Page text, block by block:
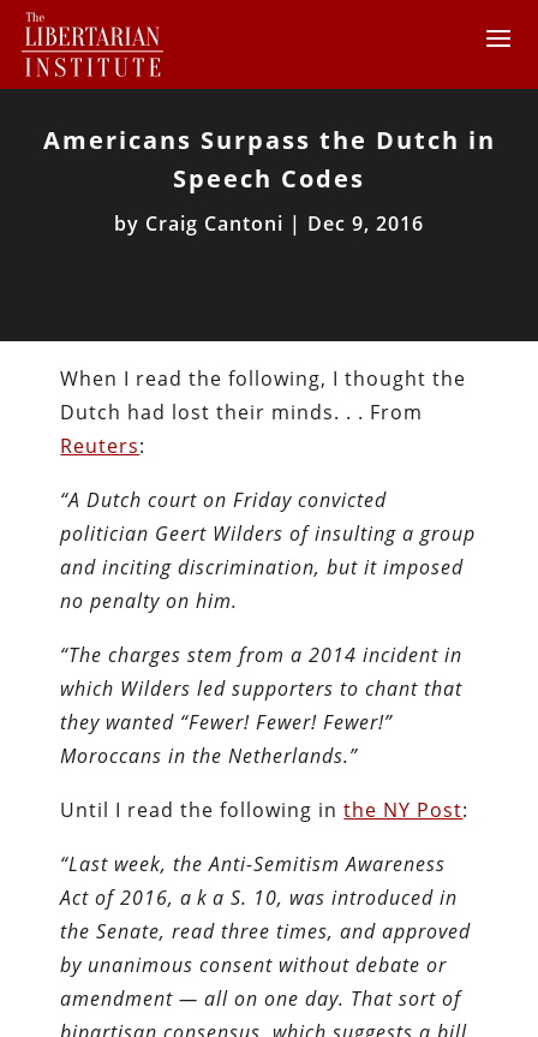
Americans Surpass the Dutch in
Speech Codes
by Craig Cantoni | Dec 9, 2016
When I read the following, I thought the
Dutch had lost their minds. . . From
Reuters:
“A Dutch court on Friday convicted
politician Geert Wilders of insulting a group
and inciting discrimination, but it imposed
no penalty on him.
“The charges stem from a 2014 incident in
which Wilders led supporters to chant that
they wanted “Fewer! Fewer! Fewer!”
Moroccans in the Netherlands.”
Until I read the following inthe NY Post:
“Last week, the Anti-Semitism Awareness
Act of 2016, a k a S. 10, was introduced in
the Senate, read three times, and approved
by unanimous consent without debate or
amendment — all on one day. That sort of